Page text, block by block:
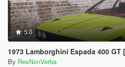
5.0
1973 Lamborghini Espada 400 GT
By ResNonVerba